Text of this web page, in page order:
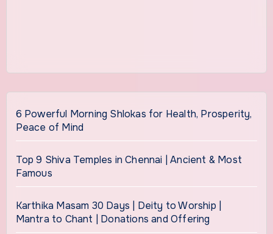
6 Powerful Morning Shlokas for Health, Prosperity,
Peace of Mind
Top 9 Shiva Temples in Chennai | Ancient & Most
Famous
Karthika Masam 30 Days | Deity to Worship |
Mantra to Chant | Donations and Offering